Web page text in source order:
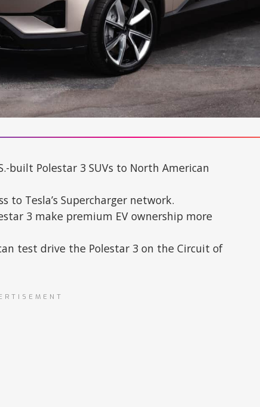
built Polestar 3 SUVs to North American
to Tesla’s Supercharger network.
3 make premium EV ownership more
test drive the Polestar 3 on the Circuit of